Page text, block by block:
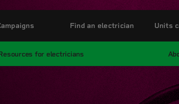
for electricians
Find an electrician Units